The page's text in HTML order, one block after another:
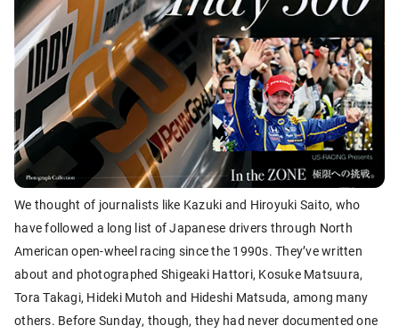
We thought of journalists like Kazuki and Hiroyuki Saito, who
have followed a long list of Japanese drivers through North
American open-wheel racing since the 1990s. They’ve written
about and photographed Shigeaki Hattori, Kosuke Matsuura,
Tora Takagi, Hideki Mutoh and Hideshi Matsuda, among many
others. Before Sunday, though, they had never documented one